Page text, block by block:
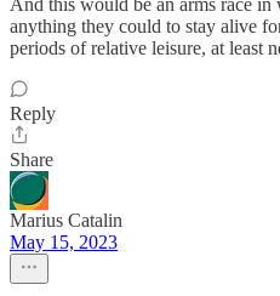
And this would be an arms race
anything they could to stay alive
periods of relative leisure, at least
Reply
Share
Marius Catalin
May 15, 2023